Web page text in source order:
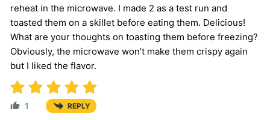
reheat in the microwave. I made 2 as a test run and
toasted them on a skillet before eating them. Delicious!
What are your thoughts on toasting them before freezing?
Obviously, the microwave won’t make them crispy again
but I liked the flavor.
1 REPLY